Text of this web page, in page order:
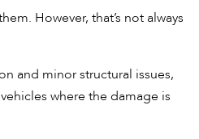
However, that’s not always
and minor structural issues,
where the damage is